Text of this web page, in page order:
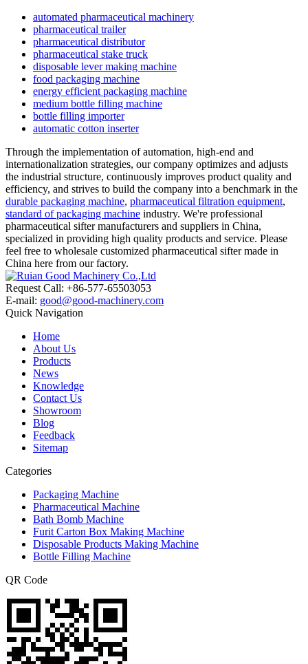
automated pharmaceutical machinery
pharmaceutical trailer
pharmaceutical distributor
pharmaceutical stake truck
disposable lever making machine
food packaging machine
energy efficient packaging machine
medium bottle filling machine
bottle filling importer
automatic cotton inserter
Through the implementation of automation, high-end and
internationalization strategies, our company optimizes and adjusts
the industrial structure, continuously improves product quality and
efficiency, and strives to build the company into a benchmark in the
durable packaging machine, pharmaceutical filtration equipment,
standard of packaging machine industry. We're professional
pharmaceutical sifter manufacturers and suppliers in China,
specialized in providing high quality products and service. Please
feel free to wholesale customized pharmaceutical sifter made in
China here from our factory.
Request Call: +86-577-65503053
E-mail: good@good-machinery.com
Quick Navigation
Home
About Us
Products
News
Knowledge
Contact Us
Showroom
Blog
Feedback
Sitemap
Categories
Packaging Machine
Pharmaceutical Machine
Bath Bomb Machine
Furit Carton Box Making Machine
Disposable Products Making Machine
Bottle Filling Machine
QR Code